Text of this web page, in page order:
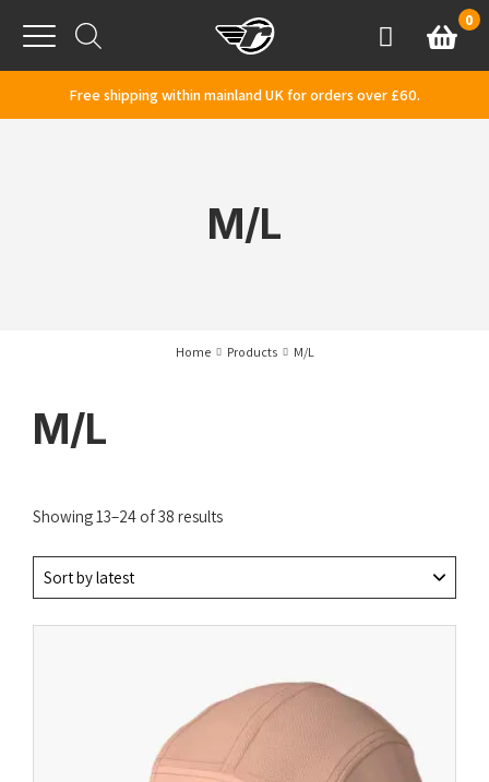
Menu
AccountBasket
0
Free shipping within mainland UK for orders over £60.
M/L
Home Products M/L
M/L
Showing 13–24 of 38 resultsSorted